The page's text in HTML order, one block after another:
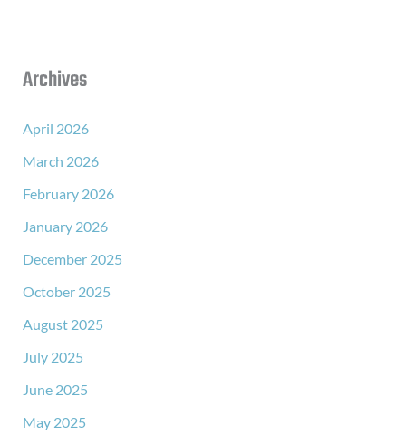
Archives
April 2026
March 2026
February 2026
January 2026
December 2025
October 2025
August 2025
July 2025
June 2025
May 2025